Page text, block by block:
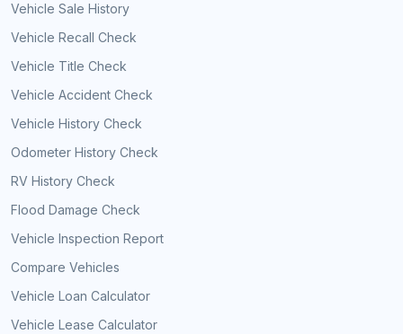
Vehicle Sale History
Vehicle Recall Check
Vehicle Title Check
Vehicle Accident Check
Vehicle History Check
Odometer History Check
RV History Check
Flood Damage Check
Vehicle Inspection Report
Compare Vehicles
Vehicle Loan Calculator
Vehicle Lease Calculator